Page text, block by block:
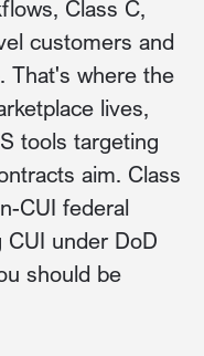
Class C,
customers and
That's where the
lives,
tools targeting
aim. Class
CUI federal
CUI under DoD
should be